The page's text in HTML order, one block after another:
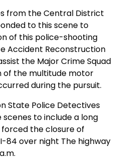
from the Central District
to this scene to
of this police-shooting
Accident Reconstruction
the Major Crime Squad
of the multitude motor
during the pursuit.
State Police Detectives
to include a long
the closure of
84 over night The highway